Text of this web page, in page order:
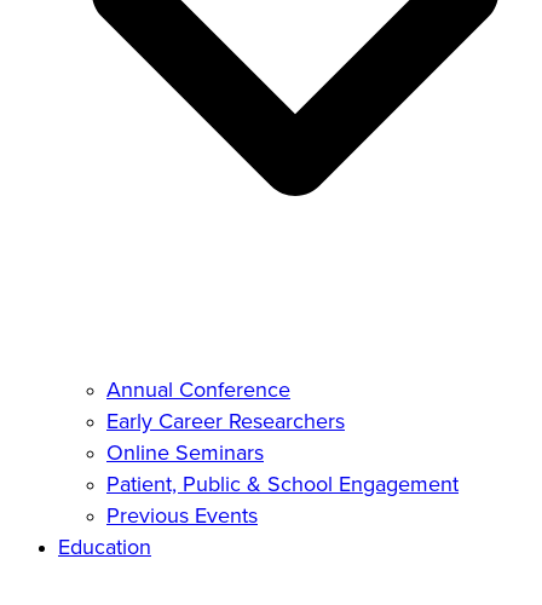
Annual Conference
Early Career Researchers
Online Seminars
Patient, Public & School Engagement
Previous Events
Education